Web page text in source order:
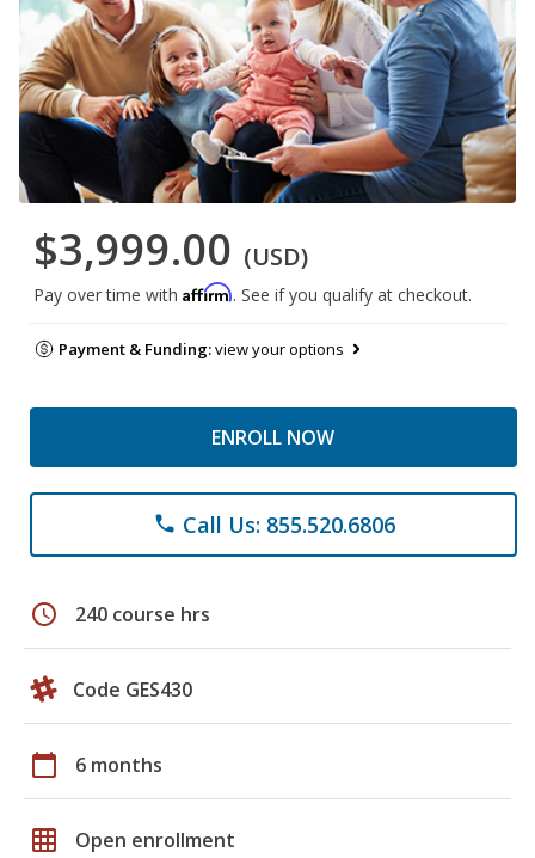
$3,999.00 (USD)
Pay over time with Affirm. See if you qualify at checkout.
Payment & Funding:view your options
ENROLL NOW
phone Call Us: 855.520.6806
schedule 240 course hrs
Code GES430
calendar_today 6 months
grid_on Open enrollment